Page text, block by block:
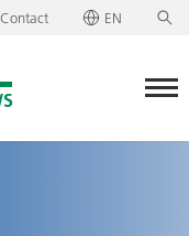
Contact EN